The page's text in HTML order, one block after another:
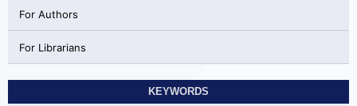
For Authors
For Librarians
KEYWORDS